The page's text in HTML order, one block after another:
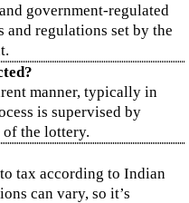
government-regulated
and regulations set by the
manner, typically in
is supervised by
the lottery.
tax according to Indian
can vary, so it’s